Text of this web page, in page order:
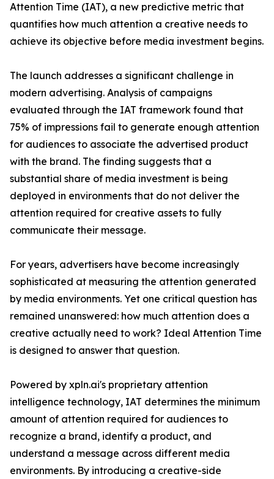
Attention Time (IAT), a new predictive metric that
quantifies how much attention a creative needs to
achieve its objective before media investment begins.
The launch addresses a significant challenge in
modern advertising. Analysis of campaigns
evaluated through the IAT framework found that
75% of impressions fail to generate enough attention
for audiences to associate the advertised product
with the brand. The finding suggests that a
substantial share of media investment is being
deployed in environments that do not deliver the
attention required for creative assets to fully
communicate their message.
For years, advertisers have become increasingly
sophisticated at measuring the attention generated
by media environments. Yet one critical question has
remained unanswered: how much attention does a
creative actually need to work? Ideal Attention Time
is designed to answer that question.
Powered by xpln.ai's proprietary attention
intelligence technology, IAT determines the minimum
amount of attention required for audiences to
recognize a brand, identify a product, and
understand a message across different media
environments. By introducing a creative-side